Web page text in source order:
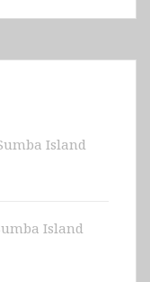
Island
Island